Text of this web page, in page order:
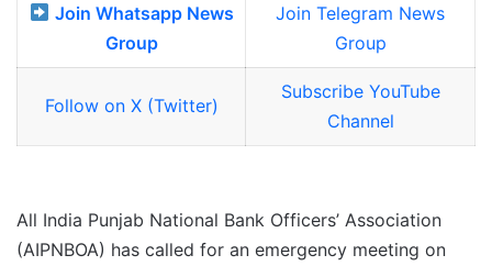
Join Whatsapp News
Group
Join Telegram News
Group
Follow on X (Twitter)
Subscribe YouTube
Channel
All India Punjab National Bank Officers’ Association
(AIPNBOA) has called for an emergency meeting on